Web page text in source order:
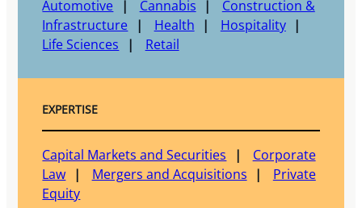
Automotive Cannabis
Construction &
Infrastructure
Health
Hospitality
Life Sciences
Retail
EXPERTISE
Capital Markets and Securities
Corporate
Law
Mergers and Acquisitions
Private
Equity